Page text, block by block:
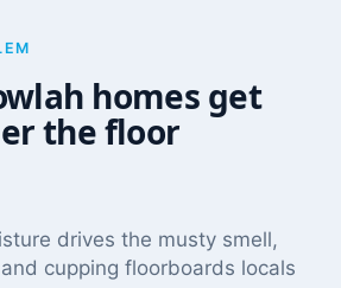
homes get
the floor
drives the musty smell,
cupping floorboards locals